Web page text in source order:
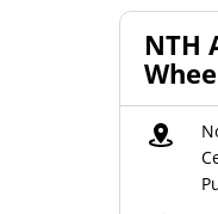
NTH